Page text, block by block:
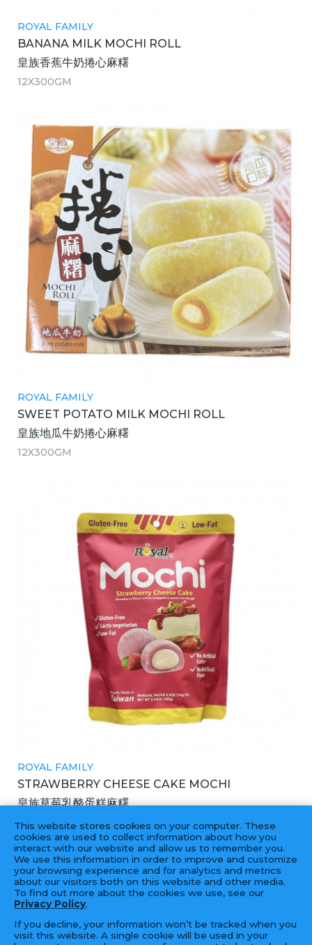
ROYAL FAMILY
BANANA MILK MOCHI ROLL
皇族香蕉牛奶捲心麻糬
12X300GM
ROYAL FAMILY
SWEET POTATO MILK MOCHI ROLL
皇族地瓜牛奶捲心麻糬
12X300GM
ROYAL FAMILY
STRAWBERRY CHEESE CAKE MOCHI
皇族草莓乳酪蛋糕麻糬
12X180GM
‹ 1 2 3 4 ... 8 9
This website stores cookies on your computer. These
cookies are used to collect information about how you
interact with our website and allow us to remember you.
We use this information in order to improve and customize
your browsing experience and for analytics and metrics
about our visitors both on this website and other media.
To find out more about the cookies we use, see our
Privacy Policy.
If you decline, your information won’t be tracked when you
visit this website. A single cookie will be used in your